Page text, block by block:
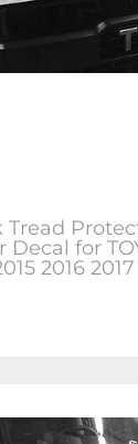
Tread
for
2016